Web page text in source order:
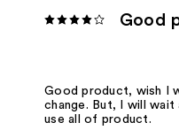
Good
Good product, wish I
change. But, I will wait
use all of product.